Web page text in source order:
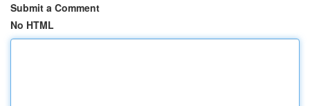
Submit a Comment
No HTML